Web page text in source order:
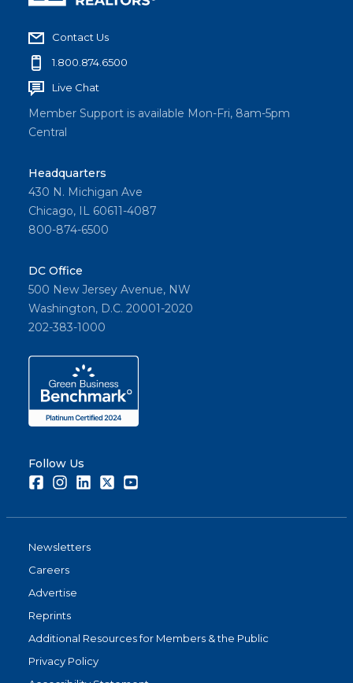
Contact Us
1.800.874.6500
Live Chat
Member Support is available Mon-Fri, 8am-5pm
Central
Headquarters
430 N. Michigan Ave
Chicago, IL 60611-4087
800-874-6500
DC Office
500 New Jersey Avenue, NW
Washington, D.C. 20001-2020
202-383-1000
Follow Us
FacebookInstagramLinkedInTwitter
Newsletters
Careers
Advertise
Reprints
Additional Resources for Members & the Public
Privacy Policy